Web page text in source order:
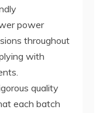
power
throughout
with
quality
each batch